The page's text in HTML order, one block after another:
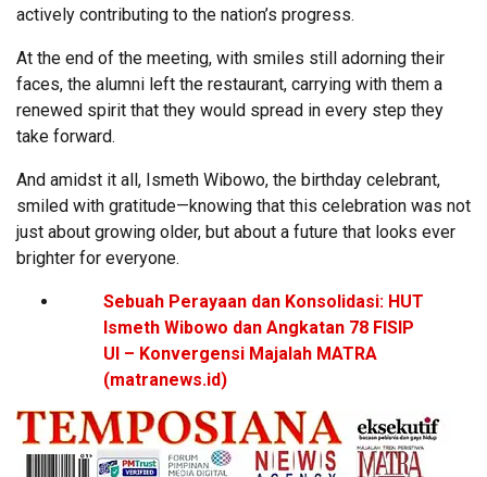
actively contributing to the nation’s progress.
At the end of the meeting, with smiles still adorning their
faces, the alumni left the restaurant, carrying with them a
renewed spirit that they would spread in every step they
take forward.
And amidst it all, Ismeth Wibowo, the birthday celebrant,
smiled with gratitude—knowing that this celebration was not
just about growing older, but about a future that looks ever
brighter for everyone.
Sebuah Perayaan dan Konsolidasi: HUT
Ismeth Wibowo dan Angkatan 78 FISIP
UI – Konvergensi Majalah MATRA
(matranews.id)